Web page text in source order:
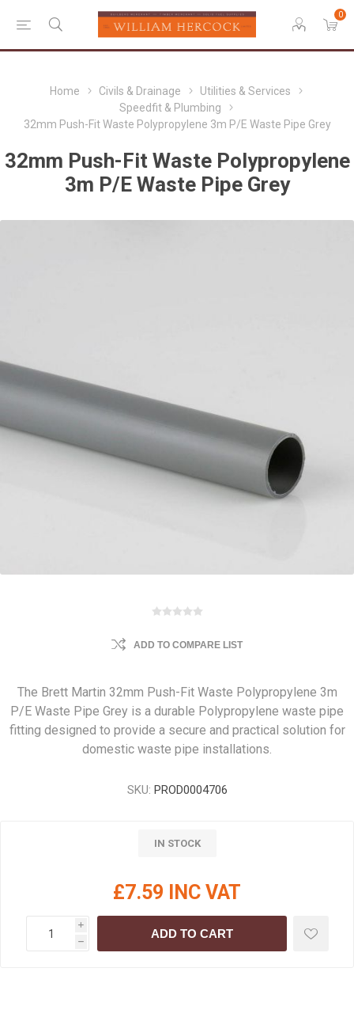
0
Home Civils & Drainage
Utilities & Services
Speedfit & Plumbing
32mm Push-Fit Waste Polypropylene 3m P/E Waste Pipe Grey
32mm Push-Fit Waste Polypropylene
3m P/E Waste Pipe Grey
ADD TO COMPARE LIST
The Brett Martin 32mm Push-Fit Waste Polypropylene 3m
P/E Waste Pipe Grey is a durable Polypropylene waste pipe
fitting designed to provide a secure and practical solution for
domestic waste pipe installations.
SKU: PROD0004706
IN STOCK
£7.59 INC VAT
i
h
ADD TO CART